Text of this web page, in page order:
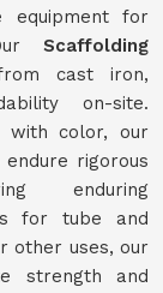
equipment for
Scaffolding
cast iron,
on-site.
with color, our
rigorous
enduring
for tube and
other uses, our
strength and